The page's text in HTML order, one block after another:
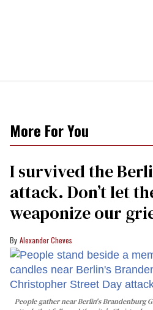
More For You
I survived the
attack. Don’t let
weaponize our
Alexander Cheves
People gather near Berlin's Brandenburg